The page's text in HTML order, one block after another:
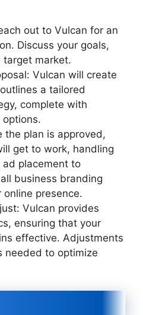
out to Vulcan for an
Discuss your goals,
target market.
Vulcan will create
a tailored
complete with
the plan is approved,
get to work, handling
placement to
business branding
presence.
Vulcan provides
ensuring that your
effective. Adjustments
needed to optimize